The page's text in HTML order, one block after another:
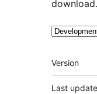
download.
Tækni
Version
Last